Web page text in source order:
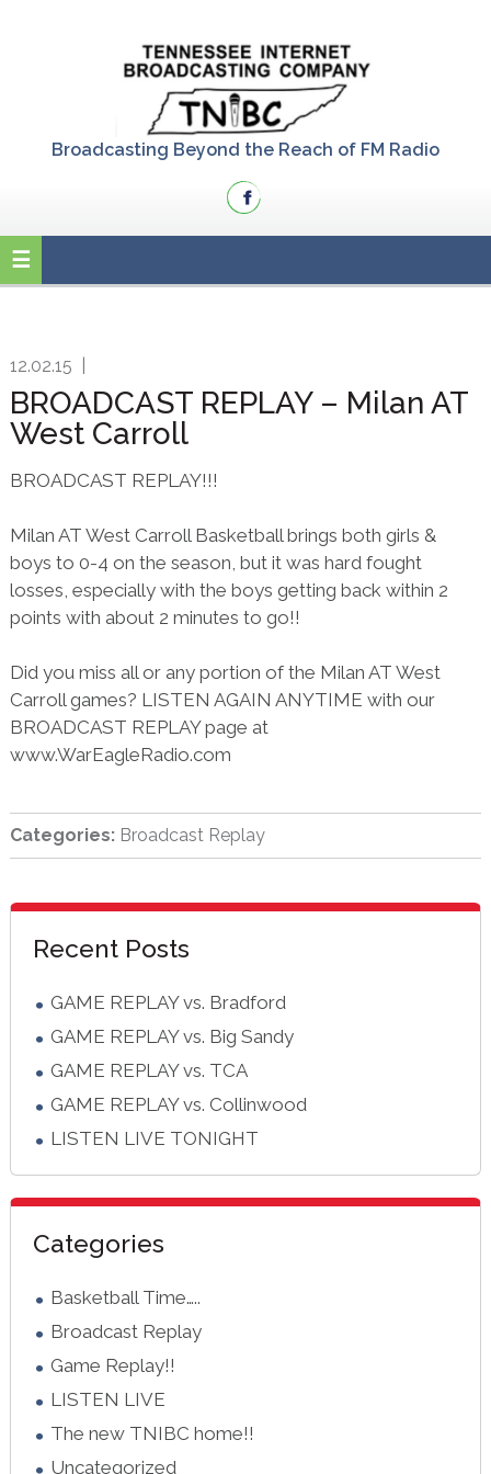
Broadcasting Beyond the Reach of FM Radio
12.02.15
BROADCAST REPLAY – Milan AT
West Carroll
BROADCAST REPLAY!!!
Milan AT West Carroll Basketball brings both girls &
boys to 0-4 on the season, but it was hard fought
losses, especially with the boys getting back within 2
points with about 2 minutes to go!!
Did you miss all or any portion of the Milan AT West
Carroll games? LISTEN AGAIN ANYTIME with our
BROADCAST REPLAY page at
www.WarEagleRadio.com
Categories: Broadcast Replay
sidebar
Blog
Sidebar
Recent Posts
GAME REPLAY vs. Bradford
GAME REPLAY vs. Big Sandy
GAME REPLAY vs. TCA
GAME REPLAY vs. Collinwood
LISTEN LIVE TONIGHT
Categories
Basketball Time…..
Broadcast Replay
Game Replay!!
LISTEN LIVE
The new TNIBC home!!
Uncategorized